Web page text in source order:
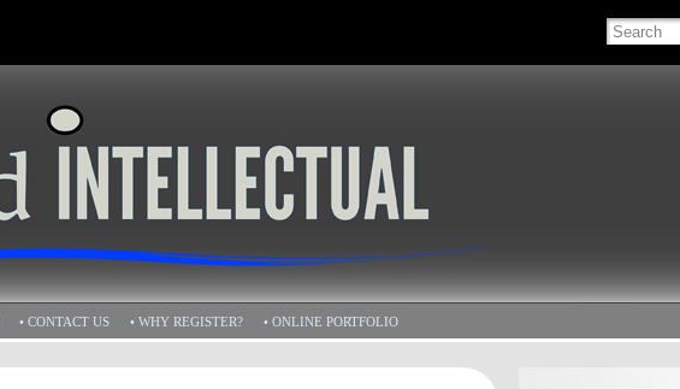
• CONTACT US • WHY REGISTER? • ONLINE PORTFOLIO